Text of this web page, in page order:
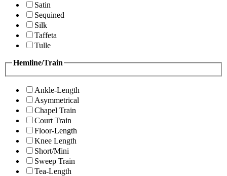
Satin
Sequined
Silk
Taffeta
Tulle
Hemline/Train
Ankle-Length
Asymmetrical
Chapel Train
Court Train
Floor-Length
Knee Length
Short/Mini
Sweep Train
Tea-Length